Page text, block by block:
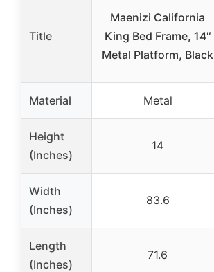
Title
Maenizi California
King Bed Frame, 14″
Metal Platform, Black
Material Metal
Height
(Inches)
14
Width
(Inches)
83.6
Length
(Inches)
71.6